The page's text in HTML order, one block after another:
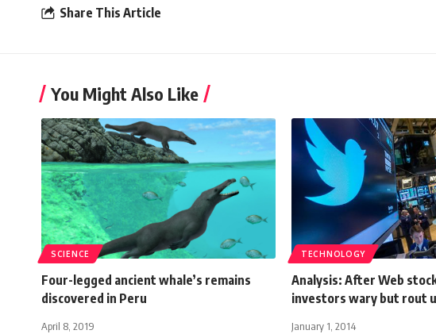
Share This Article
You Might Also Like
SCIENCE
Four-legged ancient whale’s remains
discovered in Peru
April 8, 2019
TECHNOLOGY
Analysis: After Web
investors wary but rout
January 1, 2014